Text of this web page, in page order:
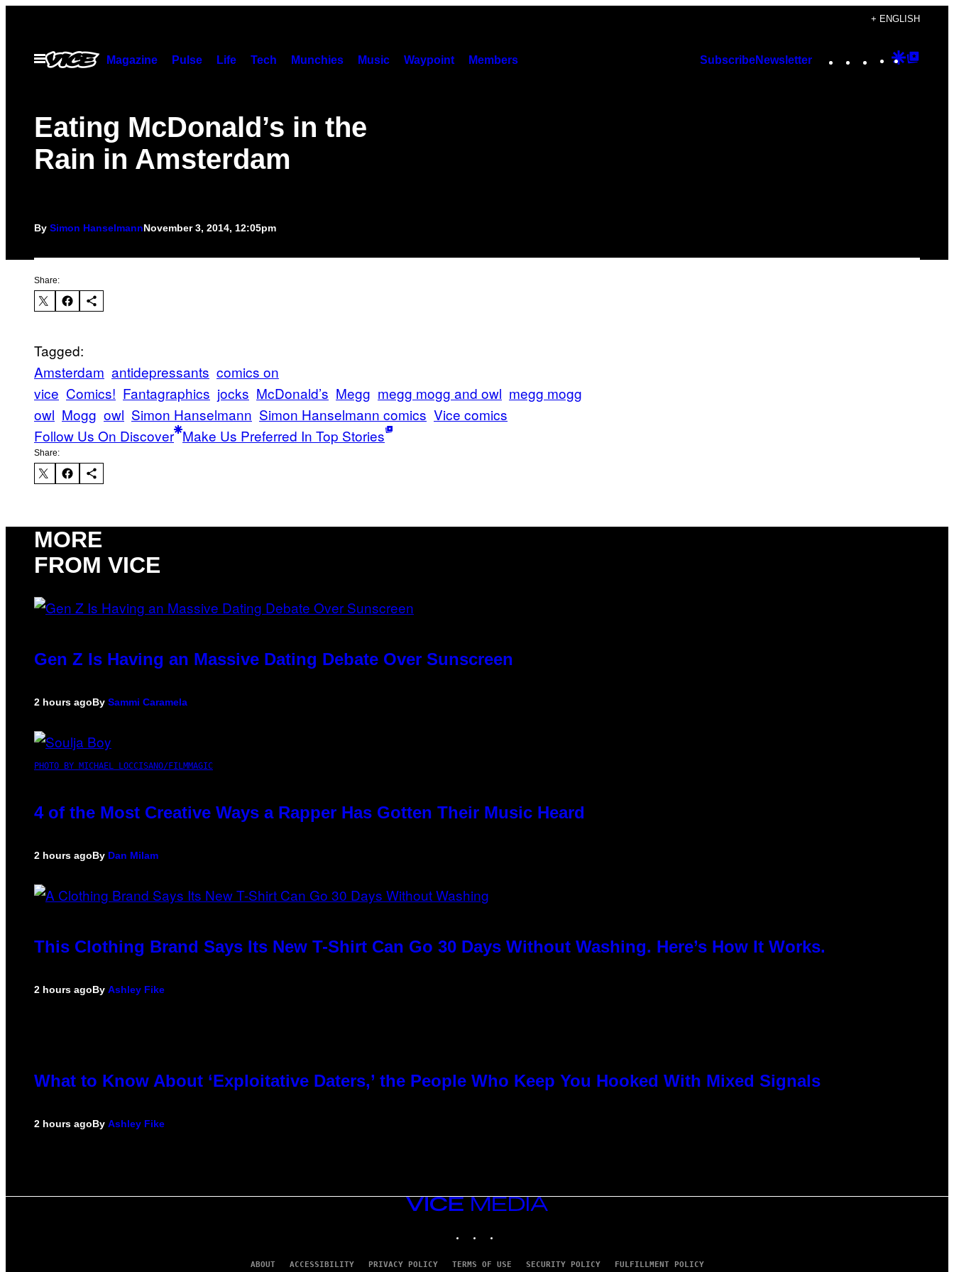
content
+ ENGLISH
Open
Menu
Magazine Pulse Life Tech Munchies Music Waypoint Members SubscribeNewsletter Instagram
TikTok
YouTube
Google
Eating McDonald’s in the
Rain in Amsterdam
By Simon HanselmannNovember 3, 2014, 12:05pm
Share:
Tagged:
Amsterdam antidepressants comics on
vice Comics! Fantagraphics jocks McDonald’s Megg megg mogg and owl megg mogg
owl Mogg owl Simon Hanselmann Simon Hanselmann comics Vice comics
Follow Us On Discover Make Us Preferred In Top Stories
Share:
MORE
FROM VICE
Gen Z Is Having an Massive Dating Debate Over Sunscreen
2 hours agoBy Sammi Caramela
PHOTO BY MICHAEL LOCCISANO/FILMMAGIC
4 of the Most Creative Ways a Rapper Has Gotten Their Music Heard
2 hours agoBy Dan Milam
This Clothing Brand Says Its New T-Shirt Can Go 30 Days Without Washing. Here’s How It Works.
2 hours agoBy Ashley Fike
What to Know About ‘Exploitative Daters,’ the People Who Keep You Hooked With Mixed Signals
2 hours agoBy Ashley Fike
VICE
MEDIA
ABOUT ACCESSIBILITY PRIVACY POLICY TERMS OF USE SECURITY POLICY FULFILLMENT POLICY